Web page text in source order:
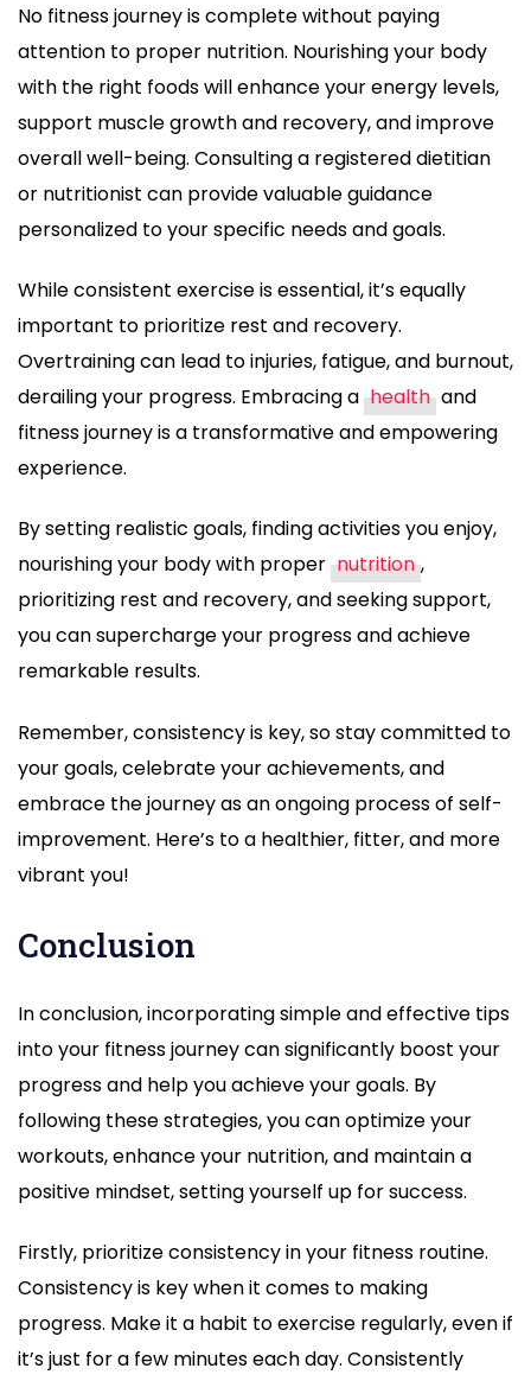
No fitness journey is complete without paying
attention to proper nutrition. Nourishing your body
with the right foods will enhance your energy levels,
support muscle growth and recovery, and improve
overall well-being. Consulting a registered dietitian
or nutritionist can provide valuable guidance
personalized to your specific needs and goals.
While consistent exercise is essential, it’s equally
important to prioritize rest and recovery.
Overtraining can lead to injuries, fatigue, and burnout,
derailing your progress. Embracing a health and
fitness journey is a transformative and empowering
experience.
By setting realistic goals, finding activities you enjoy,
nourishing your body with proper nutrition ,
prioritizing rest and recovery, and seeking support,
you can supercharge your progress and achieve
remarkable results.
Remember, consistency is key, so stay committed to
your goals, celebrate your achievements, and
embrace the journey as an ongoing process of self-
improvement. Here’s to a healthier, fitter, and more
vibrant you!
Conclusion
In conclusion, incorporating simple and effective tips
into your fitness journey can significantly boost your
progress and help you achieve your goals. By
following these strategies, you can optimize your
workouts, enhance your nutrition, and maintain a
positive mindset, setting yourself up for success.
Firstly, prioritize consistency in your fitness routine.
Consistency is key when it comes to making
progress. Make it a habit to exercise regularly, even if
it’s just for a few minutes each day. Consistently